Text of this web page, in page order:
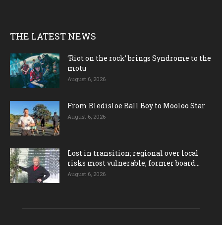
THE LATEST NEWS
‘Riot on the rock’ brings Syndrome to the
motu
August 6, 2026
From Bledisloe Ball Boy to Mooloo Star
August 6, 2026
Lost in transition; regional over local
risks most vulnerable, former board...
August 6, 2026